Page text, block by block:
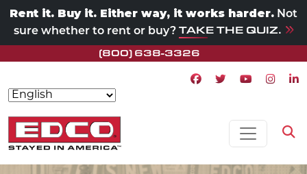
Rent it. Buy it. Either way, it works harder. Not
sure whether to rent or buy? TAKE THE QUIZ.
(800) 638-3326
Facebook icon
Twitter icon
Youtube
Skip to content
MAIN NAVIGATION